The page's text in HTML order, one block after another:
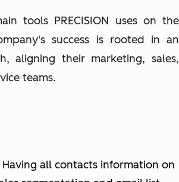
tools PRECISION uses on the
success is rooted in an
aligning their marketing, sales,
teams.
Having all contacts information on